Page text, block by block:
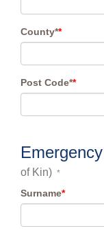
County**
Post Code**
of Kin) *
Surname*